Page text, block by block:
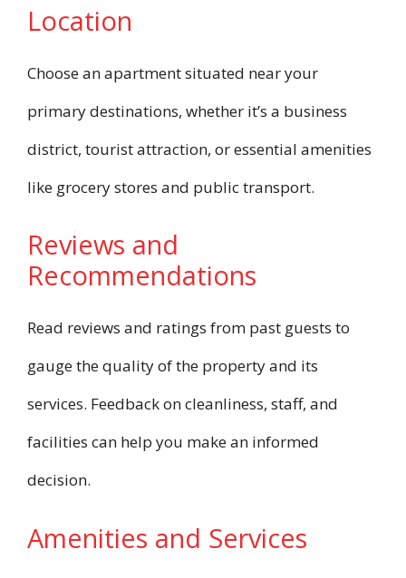
Location
Choose an apartment situated near your
primary destinations, whether it’s a business
district, tourist attraction, or essential amenities
like grocery stores and public transport.
Reviews and
Recommendations
Read reviews and ratings from past guests to
gauge the quality of the property and its
services. Feedback on cleanliness, staff, and
facilities can help you make an informed
decision.
Amenities and Services